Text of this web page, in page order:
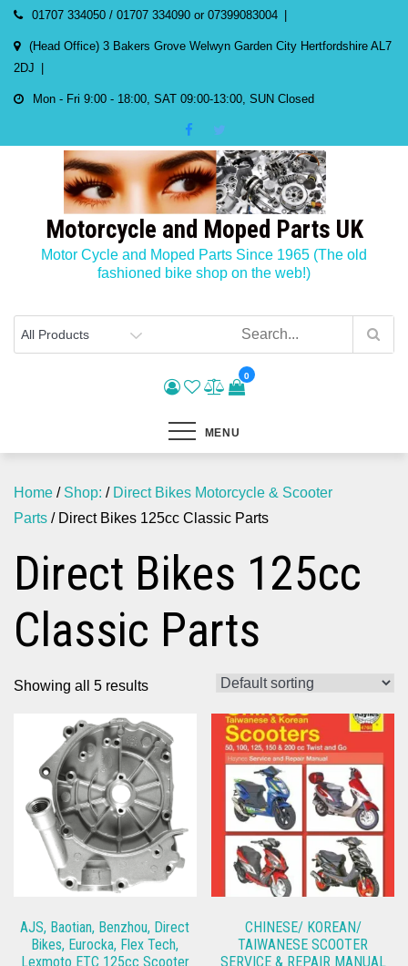
Skip
content
01707 334050 / 01707 334090 or 07399083004
(Head Office) 3 Bakers Grove Welwyn Garden City Hertfordshire AL7
2DJ
Mon - Fri 9:00 - 18:00, SAT 09:00-13:00, SUN Closed
Motorcycle and Moped Parts UK
Motor Cycle and Moped Parts Since 1965 (The old
fashioned bike shop on the web!)
0
MENU
Home / Shop: / Direct Bikes Motorcycle & Scooter
Parts / Direct Bikes 125cc Classic Parts
Direct Bikes 125cc
Classic Parts
Showing all 5 results
AJS, Baotian, Benzhou, Direct
Bikes, Eurocka, Flex Tech,
Lexmoto ETC 125cc Scooter
CHINESE/ KOREAN/
TAIWANESE SCOOTER
SERVICE & REPAIR MANUAL